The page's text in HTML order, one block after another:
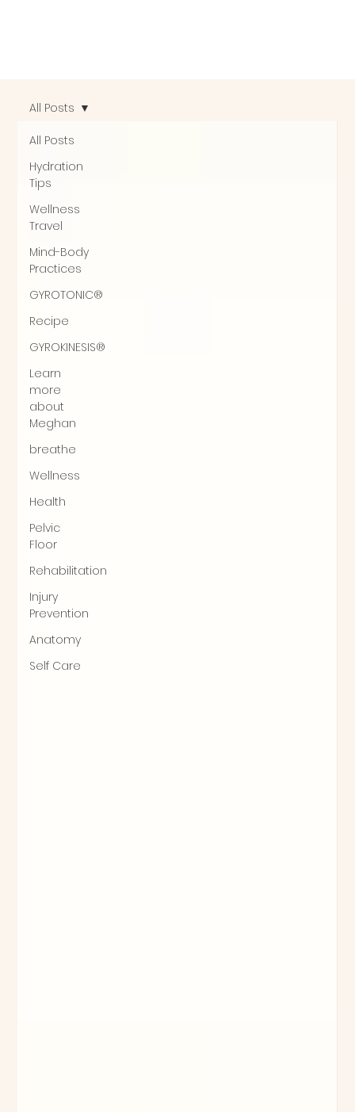
All Posts
Hydration
Tips
Wellness
Travel
Mind-Body
Practices
GYROTONIC®
Recipe
GYROKINESIS®
Learn
more
about
Meghan
breathe
Wellness
Health
Pelvic
Floor
Rehabilitation
Injury
Prevention
Anatomy
Self Care
All Posts